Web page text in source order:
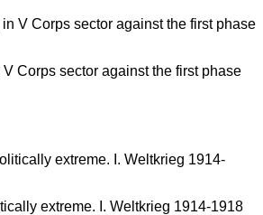
Corps sector against the first phase
extreme. I. Weltkrieg 1914-1918